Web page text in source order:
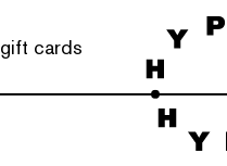
gift cards